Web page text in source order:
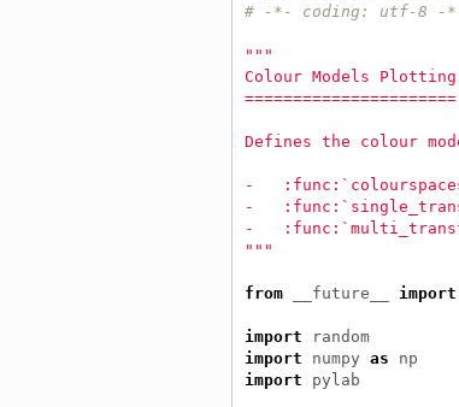
# -*- coding: utf-8 -
"""
Colour Models Plotting
======================
Defines the colour
-
-
-
"""
from __future__ import
import
random
import
numpy as
np
import
pylab